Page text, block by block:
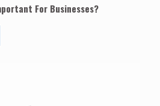
For Businesses?